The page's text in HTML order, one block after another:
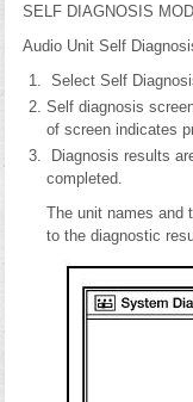
SELF DIAGNOSIS
Audio Unit Self
Select Self
Self diagnosis
of screen indicates
Diagnosis results
completed.
The unit names and
to the diagnostic